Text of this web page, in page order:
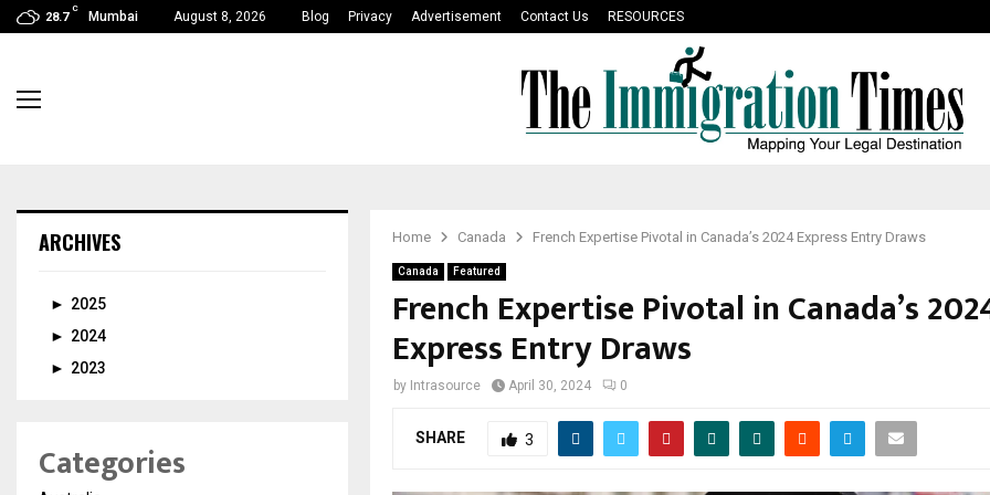
28.7
C
Mumbai August 8, 2026 Blog Privacy Advertisement Contact Us RESOURCES
Home Canada French Expertise Pivotal in Canada’s 2024 Express Entry Draws
Canada Featured
French Expertise Pivotal in Canada’s
Express Entry Draws
by Intrasource April 30, 2024 0
SHARE 3
ARCHIVES
► 2025
► 2024
► 2023
Categories